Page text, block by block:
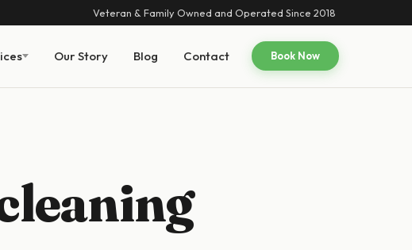
Veteran & Family Owned and Operated Since 2018
Our Story Blog Contact Book Now